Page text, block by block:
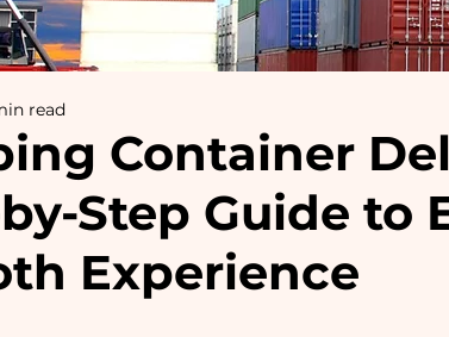
Container
Step Guide to
Experience
read
out of 5 stars.